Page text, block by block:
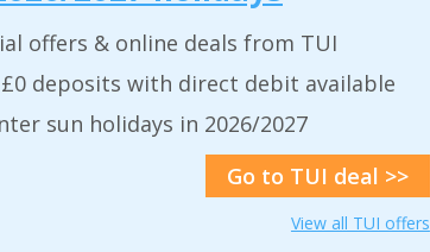
offers & online deals from TUI
deposits with direct debit available
sun holidays in 2026/2027
Go to TUI deal >>
View all TUI offers